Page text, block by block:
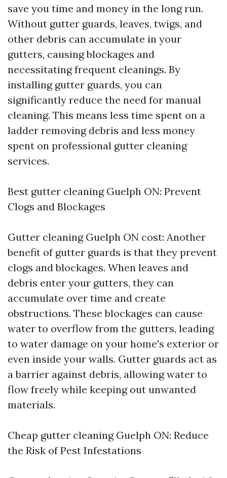
save you time and money in the long run.
Without gutter guards, leaves, twigs, and
other debris can accumulate in your
gutters, causing blockages and
necessitating frequent cleanings. By
installing gutter guards, you can
significantly reduce the need for manual
cleaning. This means less time spent on a
ladder removing debris and less money
spent on professional gutter cleaning
services.
Best gutter cleaning Guelph ON: Prevent
Clogs and Blockages
Gutter cleaning Guelph ON cost: Another
benefit of gutter guards is that they prevent
clogs and blockages. When leaves and
debris enter your gutters, they can
accumulate over time and create
obstructions. These blockages can cause
water to overflow from the gutters, leading
to water damage on your home's exterior or
even inside your walls. Gutter guards act as
a barrier against debris, allowing water to
flow freely while keeping out unwanted
materials.
Cheap gutter cleaning Guelph ON: Reduce
the Risk of Pest Infestations